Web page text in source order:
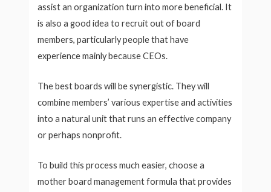
assist an organization turn into more beneficial. It
is also a good idea to recruit out of board
members, particularly people that have
experience mainly because CEOs.
The best boards will be synergistic. They will
combine members’ various expertise and activities
into a natural unit that runs an effective company
or perhaps nonprofit.
To build this process much easier, choose a
mother board management formula that provides